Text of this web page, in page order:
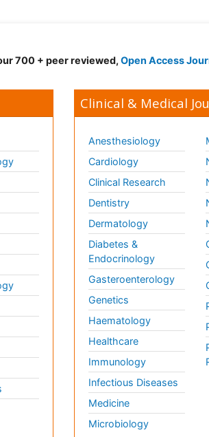
700 + peer reviewed, Open Access
Clinical & Medical
Anesthesiology
Cardiology
Clinical Research
Dentistry
Dermatology
Diabetes &
Endocrinology
Gasteroenterology
Genetics
Haematology
Healthcare
Immunology
Infectious Diseases
Medicine
Microbiology